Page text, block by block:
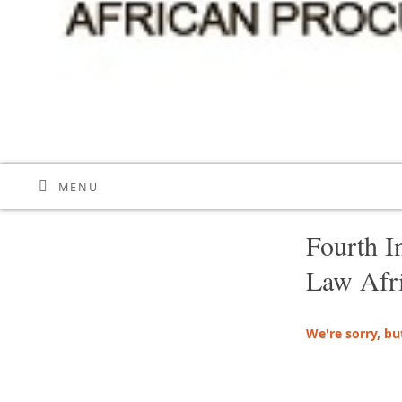
MENU
Fourth
Law
We're sorry,